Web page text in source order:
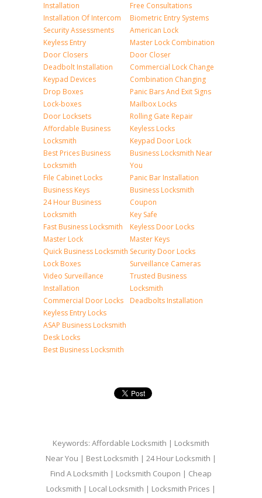
Installation
Installation Of Intercom
Security Assessments
Keyless Entry
Door Closers
Deadbolt Installation
Keypad Devices
Drop Boxes
Lock-boxes
Door Locksets
Affordable Business
Locksmith
Best Prices Business
Locksmith
File Cabinet Locks
Business Keys
24 Hour Business
Locksmith
Fast Business Locksmith
Master Lock
Quick Business Locksmith
Lock Boxes
Video Surveillance
Installation
Commercial Door Locks
Keyless Entry Locks
ASAP Business Locksmith
Desk Locks
Best Business Locksmith
Free Consultations
Biometric Entry Systems
American Lock
Master Lock Combination
Door Closer
Commercial Lock Change
Combination Changing
Panic Bars And Exit Signs
Mailbox Locks
Rolling Gate Repair
Keyless Locks
Keypad Door Lock
Business Locksmith Near
You
Panic Bar Installation
Business Locksmith
Coupon
Key Safe
Keyless Door Locks
Master Keys
Security Door Locks
Surveillance Cameras
Trusted Business
Locksmith
Deadbolts Installation
Keywords: Affordable Locksmith | Locksmith
Near You | Best Locksmith | 24 Hour Locksmith |
Find A Locksmith | Locksmith Coupon | Cheap
Locksmith | Local Locksmith | Locksmith Prices |